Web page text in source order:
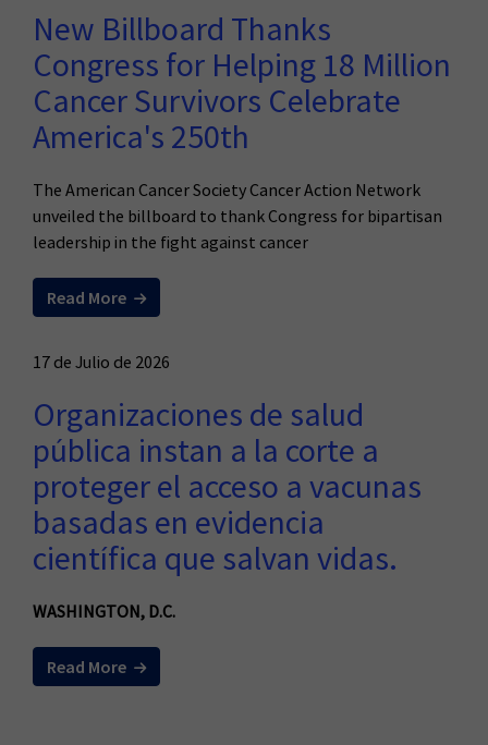
New Billboard Thanks
Congress for Helping 18 Million
Cancer Survivors Celebrate
America's 250th
The American Cancer Society Cancer Action Network
unveiled the billboard to thank Congress for bipartisan
leadership in the fight against cancer
Read More
17 de Julio de 2026
Organizaciones de salud
pública instan a la corte a
proteger el acceso a vacunas
basadas en evidencia
científica que salvan vidas.
WASHINGTON, D.C.
Read More